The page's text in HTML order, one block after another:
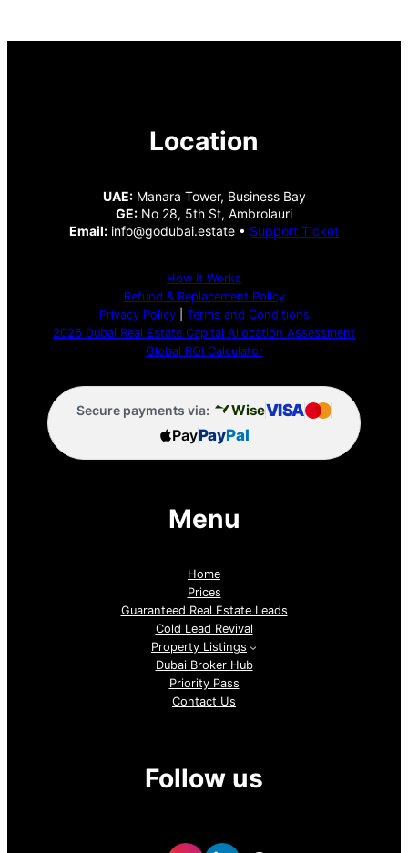
Location
UAE:Manara Tower, Business Bay
GE: No 28, 5th St, Ambrolauri
Email: info@godubai.estate • Support Ticket
How It Works
Refund & Replacement Policy
Privacy Policy| Terms and Conditions
2026 Dubai Real Estate Capital Allocation Assessment
Global ROI Calculator
Secure payments via: WiseVISA
PayPayPal
Menu
Home
Prices
Guaranteed Real Estate Leads
Cold Lead Revival
Property Listings
Dubai Broker Hub
Priority Pass
Contact Us
Follow us